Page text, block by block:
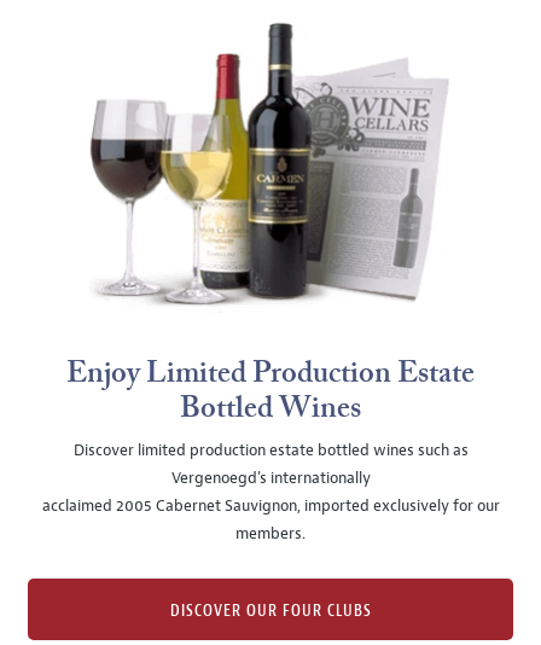
Enjoy Limited Production Estate
Bottled Wines
Discover limited production estate bottled wines such as
Vergenoegd's internationally
acclaimed 2005 Cabernet Sauvignon, imported exclusively for our
members.
DISCOVER OUR FOUR CLUBS